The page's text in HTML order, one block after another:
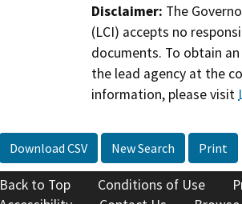
Disclaimer: The
(LCI) accepts no
documents. To obtain
the lead agency at the
information, please visit
Download CSV New Search Print
Back to Top Conditions of Use